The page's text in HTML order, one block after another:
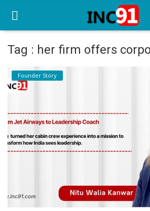
Home
Startup Stories
Startup Tool Kit
Resources
Login
Tag : her firm offers
Founder Story